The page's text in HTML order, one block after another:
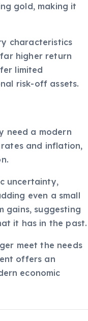
gold, making it
characteristics
higher return
limited
risk-off assets.
need a modern
and inflation,
uncertainty,
even a small
gains, suggesting
it has in the past.
meet the needs
offers an
economic